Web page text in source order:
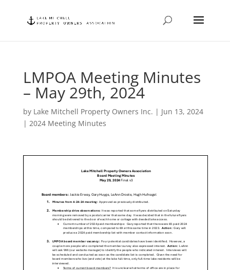
LMPOA Meeting Minutes
– May 29th, 2024
by Lake Mitchell Property Owners Inc. | Jun 13, 2024
| 2024 Meeting Minutes